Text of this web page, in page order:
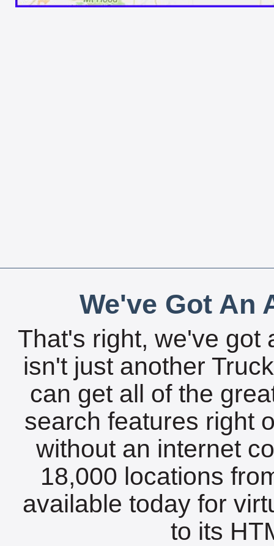
We've Got An
That's right, we've got
isn't just another
can get all of the
search features right
without an internet
18,000 locations
available today for
to its